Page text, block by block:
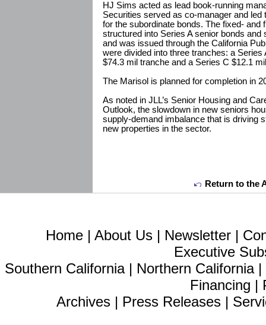
HJ Sims acted as lead book-running
Securities served as co-manager and
for the subordinate bonds. The fixed- and
structured into Series A senior bonds
and was issued through the California
were divided into three tranches: a
$74.3 mil tranche and a Series C $12.1
The Marisol is planned for completion in
As noted in JLL’s Senior Housing and
Outlook, the slowdown in new seniors
supply-demand imbalance that is driving
new properties in the sector.
Return to the
Home | About Us | Newsletter |
Executive
Southern California| Northern California|
Financing |
Archives | Press Releases |